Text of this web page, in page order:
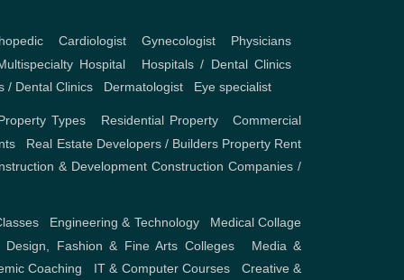
, Cardiologist,Gynecologist Physicians
Hospital, Hospitals / Dental Clinics,
/ Dental Clinics Dermatologist Eye specialist
Types Residential Property,Commercial
Real Estate Developers / Builders Property Rent
& Development Construction Companies /
Engineering & Technology, Medical Collage
Design, Fashion & Fine Arts Colleges, Media &
Coaching IT & Computer Courses
Creative &